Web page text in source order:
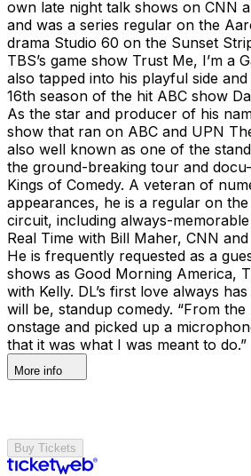
own late night talk shows on CNN
and was a series regular on the
drama Studio 60 on the Sunset
TBS’s game show Trust Me, I’m a
also tapped into his playful side
16th season of the hit ABC show
As the star and producer of his
show that ran on ABC and UPN
also well known as one of the
the ground-breaking tour and
Kings of Comedy. A veteran of
appearances, he is a regular on
circuit, including always-
Real Time with Bill Maher, CNN
He is frequently requested as a
shows as Good Morning America,
with Kelly. DL’s first love always
will be, standup comedy. “From
onstage and picked up a
that it was what I was meant to do.”
More info
Buy Tickets